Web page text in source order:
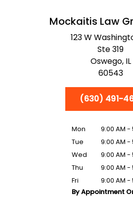
Mockaitis Law
123 W
Ste 319
Oswego, IL
60543
(630) 491-
Mon
9:00 AM -
Tue
9:00 AM -
Wed
9:00 AM -
Thu
9:00 AM -
Fri
9:00 AM -
By Appointment